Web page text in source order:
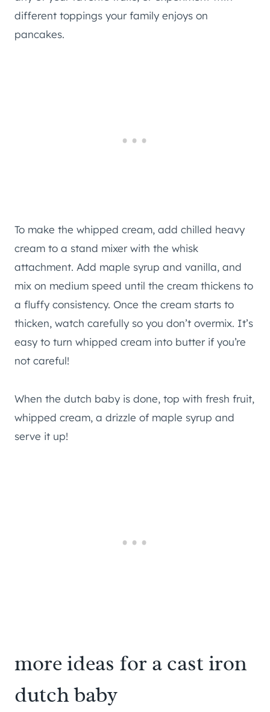
different toppings your family enjoys on
pancakes.
To make the whipped cream, add chilled heavy
cream to a stand mixer with the whisk
attachment. Add maple syrup and vanilla, and
mix on medium speed until the cream thickens to
a fluffy consistency. Once the cream starts to
thicken, watch carefully so you don’t overmix. It’s
easy to turn whipped cream into butter if you’re
not careful!
When the dutch baby is done, top with fresh fruit,
whipped cream, a drizzle of maple syrup and
serve it up!
more ideas for a cast iron
dutch baby